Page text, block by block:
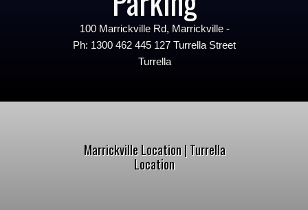
100 Marrickville Rd, Marrickville -
Ph: 1300 462 445 127 Turrella Street
Turrella
Marrickville Location | Turrella
Location